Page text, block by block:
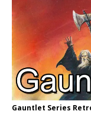
Gauntlet Series